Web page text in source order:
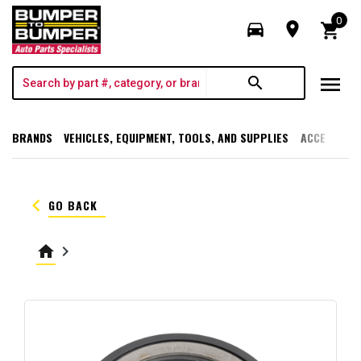
directions_car room shopping_cart
0
search menu
BRANDS VEHICLES, EQUIPMENT, TOOLS, AND SUPPLIES
keyboard_arrow_left GO BACK
home keyboard_arrow_right